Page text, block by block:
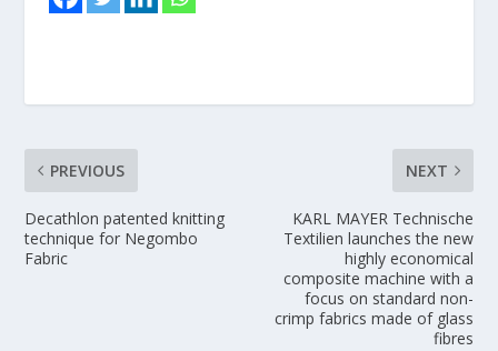
PREVIOUS
Decathlon patented knitting
technique for Negombo
Fabric
NEXT
KARL MAYER Technische
Textilien launches the new
highly economical
composite machine with a
focus on standard non-
crimp fabrics made of glass
fibres